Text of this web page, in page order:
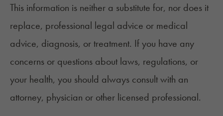
This information is neither a substitute for, nor does it
replace, professional legal advice or medical
advice, diagnosis, or treatment. If you have any
concerns or questions about laws, regulations, or
your health, you should always consult with an
attorney, physician or other licensed professional.